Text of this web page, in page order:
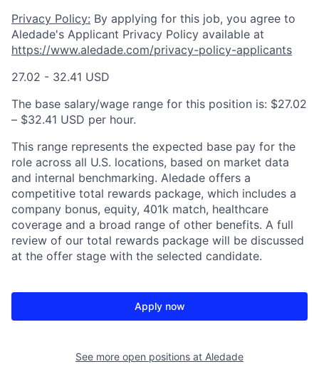
Privacy Policy: By applying for this job, you agree to
Aledade's Applicant Privacy Policy available at
https://www.aledade.com/privacy-policy-applicants
27.02 - 32.41 USD
The base salary/wage range for this position is: $27.02
– $32.41 USD per hour.
This range represents the expected base pay for the
role across all U.S. locations, based on market data
and internal benchmarking. Aledade offers a
competitive total rewards package, which includes a
company bonus, equity, 401k match, healthcare
coverage and a broad range of other benefits. A full
review of our total rewards package will be discussed
at the offer stage with the selected candidate.
Apply now
See more open positions at Aledade